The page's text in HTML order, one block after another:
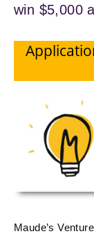
win $5,000
Maude’s